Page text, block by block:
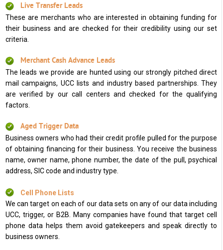
Live Transfer Leads
These are merchants who are interested in obtaining funding for
their business and are checked for their credibility using our set
criteria.
Merchant Cash Advance Leads
The leads we provide are hunted using our strongly pitched direct
mail campaigns, UCC lists and industry based partnerships. They
are verified by our call centers and checked for the qualifying
factors.
Aged Trigger Data
Business owners who had their credit profile pulled for the purpose
of obtaining financing for their business. You receive the business
name, owner name, phone number, the date of the pull, psychical
address, SIC code and industry type.
Cell Phone Lists
We can target on each of our data sets on any of our data including
UCC, trigger, or B2B. Many companies have found that target cell
phone data helps them avoid gatekeepers and speak directly to
business owners.